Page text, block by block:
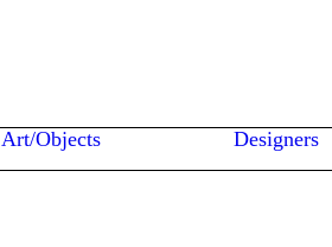
Art/Objects Designers